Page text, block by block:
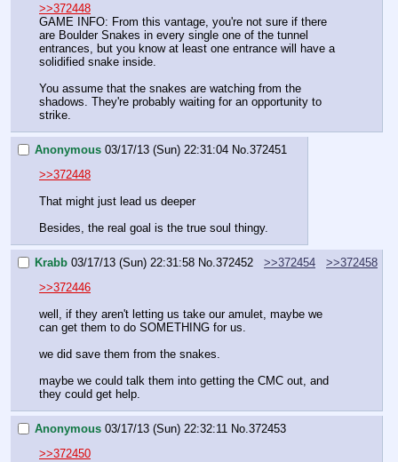
>>372448
GAME INFO: From this vantage, you're not sure if there
are Boulder Snakes in every single one of the tunnel
entrances, but you know at least one entrance will have a
solidified snake inside.
You assume that the snakes are watching from the
shadows. They're probably waiting for an opportunity to
strike.
Anonymous 03/17/13 (Sun) 22:31:04 No. 372451
>>372448
That might just lead us deeper
Besides, the real goal is the true soul thingy.
Krabb 03/17/13 (Sun) 22:31:58 No. 372452 >>372454
>>372458
>>372446
well, if they aren't letting us take our amulet, maybe we
can get them to do SOMETHING for us.
we did save them from the snakes.
maybe we could talk them into getting the CMC out, and
they could get help.
Anonymous 03/17/13 (Sun) 22:32:11 No. 372453
>>372450